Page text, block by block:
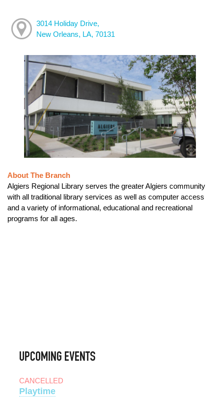
3014 Holiday Drive,
New Orleans, LA, 70131
About The Branch
Algiers Regional Library serves the greater Algiers community
with all traditional library services as well as computer access
and a variety of informational, educational and recreational
programs for all ages.
UPCOMING EVENTS
CANCELLED
Playtime